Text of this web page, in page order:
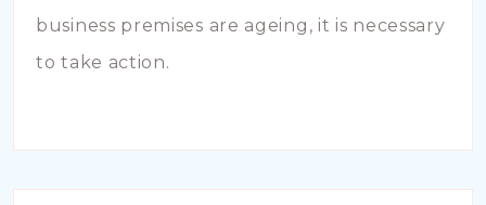
business premises are ageing, it is necessary
to take action.